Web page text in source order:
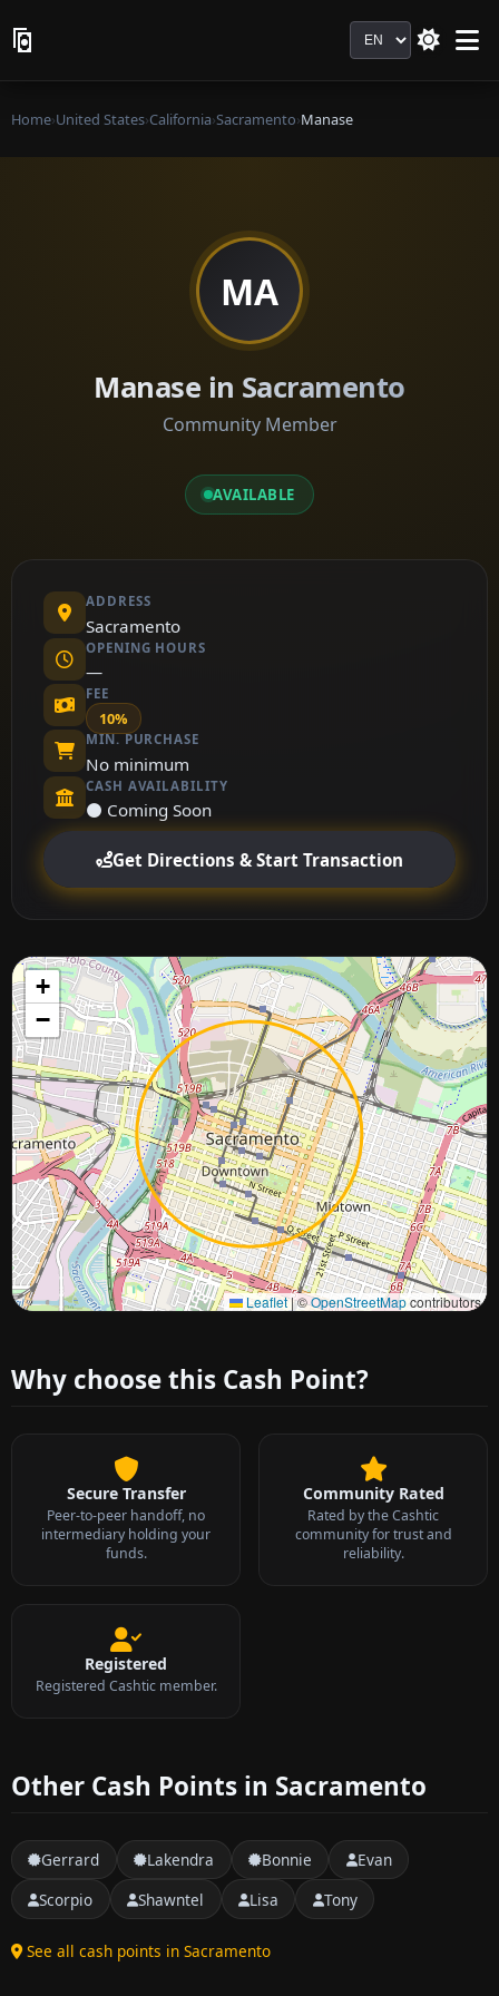
Language
Home›United States›California›Sacramento›Manase
MA
Manase in Sacramento
Community Member
AVAILABLE
ADDRESS
Sacramento
OPENING HOURS
—
FEE
10%
MIN. PURCHASE
No minimum
CASH AVAILABILITY
⚫ Coming Soon
Get Directions & Start Transaction
+
−
Leaflet |©OpenStreetMapcontributors
Approximate city location
Why choose this Cash Point?
Secure Transfer
Peer-to-peer handoff, no
intermediary holding your
funds.
Community Rated
Rated by the Cashtic
community for trust and
reliability.
Registered
Registered Cashtic member.
Other Cash Points in Sacramento
Gerrard Lakendra Bonnie
Evan
Scorpio
Shawntel Lisa Tony
See all cash points in Sacramento